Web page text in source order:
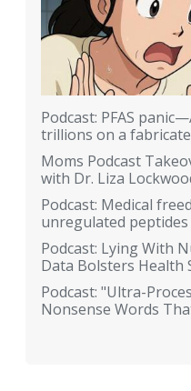
Podcast: PFAS
trillions on a
Moms Podcast
with Dr. Liza
Podcast: Medical
unregulated peptides
Podcast: Lying With
Data Bolsters Health
Podcast: "Ultra-
Nonsense Words